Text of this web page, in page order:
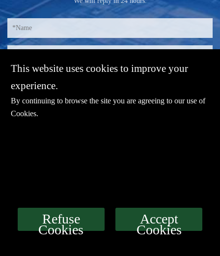
This website uses cookies to improve your
experience.
By continuing to browse the site you are agreeing to our use of
Cookies.
Refuse
Cookies
Accept
Cookies